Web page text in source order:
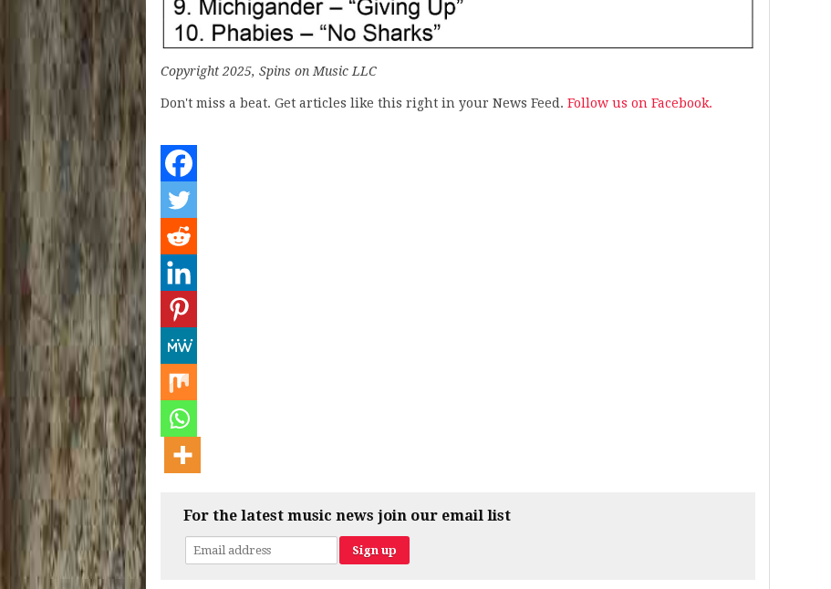
Copyright 2025, Spins on Music LLC
Don't miss a beat. Get articles like this right in your News Feed. Follow us on Facebook.
For the latest music news join our email list